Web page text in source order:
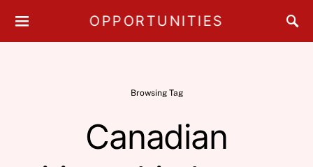
OPPORTUNITIES
Browsing Tag
Canadian